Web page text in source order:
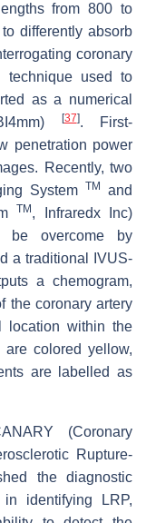
from 800 to
differently absorb
coronary
technique used to
as a numerical
[37]. First-
penetration power
Recently, two
System TM
and
TM , Infraredx Inc)
be overcome by
a traditional IVUS-
a chemogram,
the coronary artery
location within the
colored yellow,
are labelled as
(Coronary
Rupture-
the diagnostic
identifying LRP,